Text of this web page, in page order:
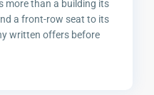
more than a building its
a front-row seat to its
written offers before